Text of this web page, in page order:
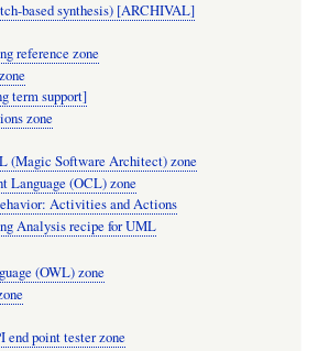
based synthesis) [ARCHIVAL]
reference zone
term support]
zone
(Magic Software Architect) zone
Language (OCL) zone
Activities and Actions
Analysis recipe for UML
(OWL) zone
end point tester zone